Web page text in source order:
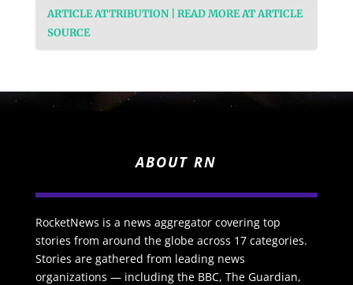
ARTICLE ATTRIBUTION | READ MORE AT ARTICLE
SOURCE
ABOUT RN
RocketNews is a news aggregator covering top
stories from around the globe across 17 categories.
Stories are gathered from leading news
organizations — including the BBC, The Guardian,